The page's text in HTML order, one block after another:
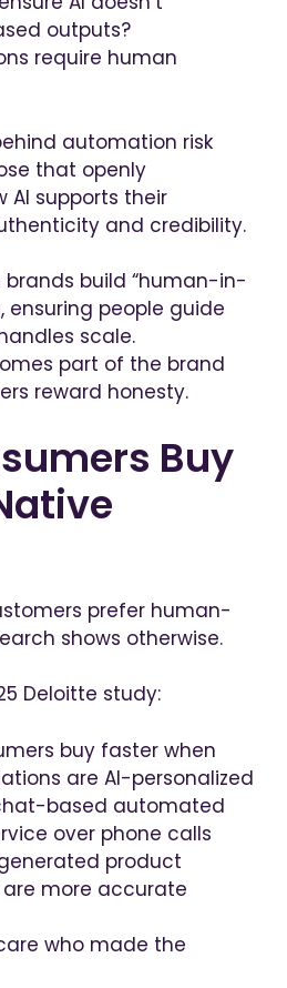
outputs?
require human
automation risk
that openly
supports their
and credibility.
build “human-in-
ensuring people guide
scale.
part of the brand
reward honesty.
Buy
prefer human-
shows otherwise.
Deloitte study:
buy faster when
are AI-personalized
based automated
over phone calls
product
more accurate
who made the